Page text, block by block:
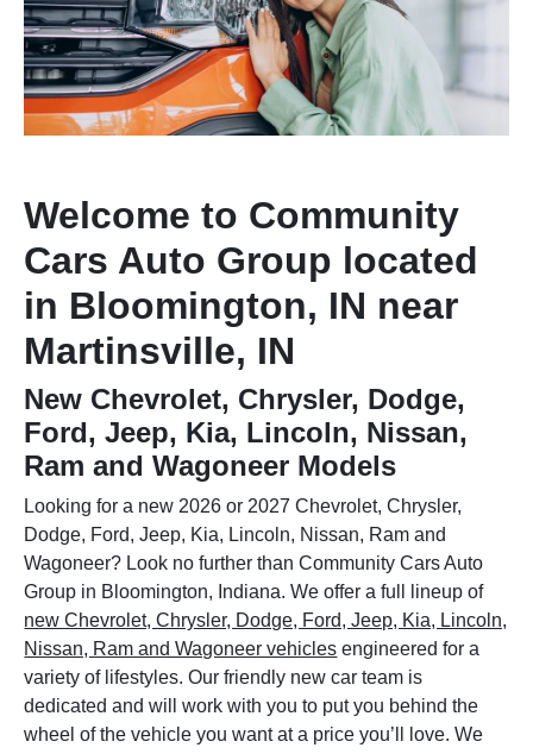
Welcome to Community
Cars Auto Group located
in Bloomington, IN near
Martinsville, IN
New Chevrolet, Chrysler, Dodge,
Ford, Jeep, Kia, Lincoln, Nissan,
Ram and Wagoneer Models
Looking for a new 2026 or 2027 Chevrolet, Chrysler,
Dodge, Ford, Jeep, Kia, Lincoln, Nissan, Ram and
Wagoneer? Look no further than Community Cars Auto
Group in Bloomington, Indiana. We offer a full lineup of
new Chevrolet, Chrysler, Dodge, Ford, Jeep, Kia, Lincoln,
Nissan, Ram and Wagoneer vehicles engineered for a
variety of lifestyles. Our friendly new car team is
dedicated and will work with you to put you behind the
wheel of the vehicle you want at a price you’ll love. We